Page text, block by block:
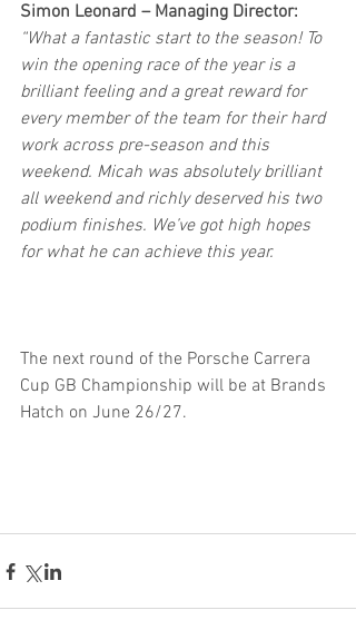
Simon Leonard – Managing Director:
“What a fantastic start to the season! To
win the opening race of the year is a
brilliant feeling and a great reward for
every member of the team for their hard
work across pre-season and this
weekend. Micah was absolutely brilliant
all weekend and richly deserved his two
podium finishes. We’ve got high hopes
for what he can achieve this year.
The next round of the Porsche Carrera
Cup GB Championship will be at Brands
Hatch on June 26/27.